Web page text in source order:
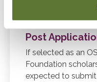
considered
Post
If selected as an
Foundation
expected to